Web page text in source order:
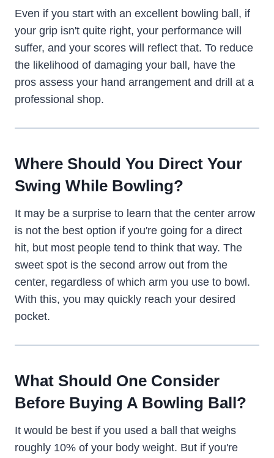
Even if you start with an excellent bowling ball, if
your grip isn't quite right, your performance will
suffer, and your scores will reflect that. To reduce
the likelihood of damaging your ball, have the
pros assess your hand arrangement and drill at a
professional shop.
Where Should You Direct Your
Swing While Bowling?
It may be a surprise to learn that the center arrow
is not the best option if you're going for a direct
hit, but most people tend to think that way. The
sweet spot is the second arrow out from the
center, regardless of which arm you use to bowl.
With this, you may quickly reach your desired
pocket.
What Should One Consider
Before Buying A Bowling Ball?
It would be best if you used a ball that weighs
roughly 10% of your body weight. But if you're